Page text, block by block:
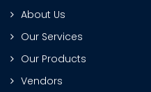
About Us
Our Services
Our Products
Vendors